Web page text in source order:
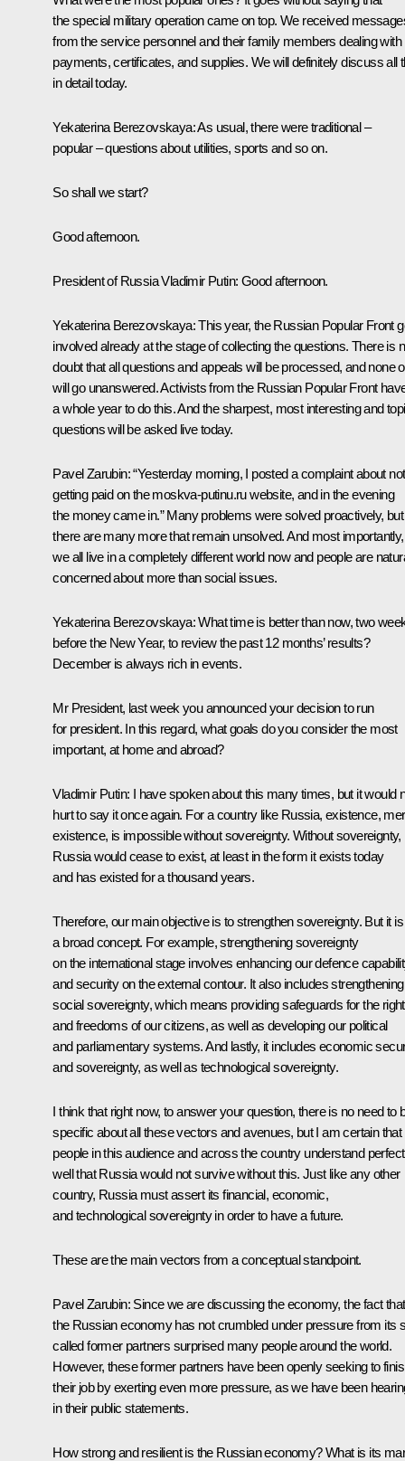
the special military operation came on top. We received
from the service personnel and their family members dealing with
payments, certificates, and supplies. We will definitely discuss all
in detail today.
Yekaterina Berezovskaya: As usual, there were traditional –
popular – questions about utilities, sports and so on.
So shall we start?
Good afternoon.
President of Russia Vladimir Putin: Good afternoon.
Yekaterina Berezovskaya:This year, the Russian Popular Front
involved already at the stage of collecting the questions. There is
doubt that all questions and appeals will be processed, and none
will go unanswered. Activists from the Russian Popular Front
a whole year to do this. And the sharpest, most interesting and
questions will be asked live today.
Pavel Zarubin: “Yesterday morning, I posted a complaint about not
getting paid on the moskva-putinu.ru website, and in the evening
the money came in.” Many problems were solved proactively, but
there are many more that remain unsolved. And most importantly,
we all live in a completely different world now and people are
concerned about more than social issues.
Yekaterina Berezovskaya: What time is better than now, two
before the New Year, to review the past 12 months’ results?
December is always rich in events.
Mr President, last week you announced your decision to run
for president. In this regard, what goals do you consider the most
important, at home and abroad?
Vladimir Putin: I have spoken about this many times, but it would
hurt to say it once again. For a country like Russia, existence,
existence, is impossible without sovereignty. Without sovereignty,
Russia would cease to exist, at least in the form it exists today
and has existed for a thousand years.
Therefore, our main objective is to strengthen sovereignty. But it is
a broad concept. For example, strengthening sovereignty
on the international stage involves enhancing our defence
and security on the external contour. It also includes strengthening
social sovereignty, which means providing safeguards for the
and freedoms of our citizens, as well as developing our political
and parliamentary systems. And lastly, it includes economic
and sovereignty, as well as technological sovereignty.
I think that right now, to answer your question, there is no need to
specific about all these vectors and avenues, but I am certain that
people in this audience and across the country understand
well that Russia would not survive without this. Just like any other
country, Russia must assert its financial, economic,
and technological sovereignty in order to have a future.
These are the main vectors from a conceptual standpoint.
Pavel Zarubin: Since we are discussing the economy, the fact that
the Russian economy has not crumbled under pressure from its
called former partners surprised many people around the world.
However, these former partners have been openly seeking to
their job by exerting even more pressure, as we have been
in their public statements.
How strong and resilient is the Russian economy? What is its